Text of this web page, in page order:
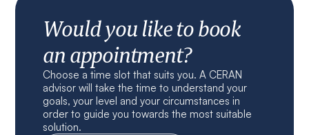
Would you like to book
an appointment?
Choose a time slot that suits you. A CERAN
advisor will take the time to understand your
goals, your level and your circumstances in
order to guide you towards the most suitable
solution.